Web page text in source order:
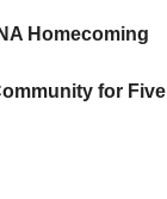
Homecoming
for Five